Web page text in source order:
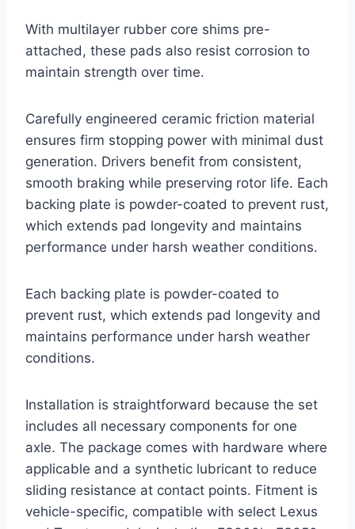
With multilayer rubber core shims pre-
attached, these pads also resist corrosion to
maintain strength over time.
Carefully engineered ceramic friction material
ensures firm stopping power with minimal dust
generation. Drivers benefit from consistent,
smooth braking while preserving rotor life. Each
backing plate is powder-coated to prevent rust,
which extends pad longevity and maintains
performance under harsh weather conditions.
Each backing plate is powder-coated to
prevent rust, which extends pad longevity and
maintains performance under harsh weather
conditions.
Installation is straightforward because the set
includes all necessary components for one
axle. The package comes with hardware where
applicable and a synthetic lubricant to reduce
sliding resistance at contact points. Fitment is
vehicle-specific, compatible with select Lexus